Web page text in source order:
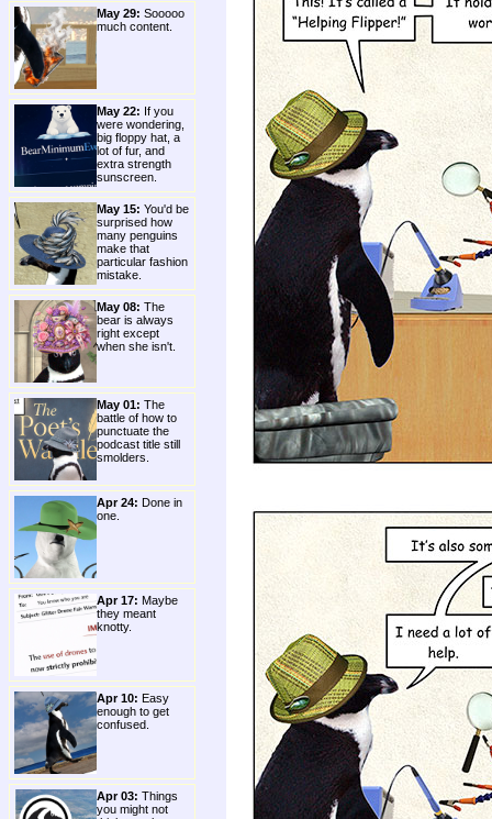
May 29: Sooooo
much content.
May 22: If you
were wondering,
big floppy hat, a
lot of fur, and
extra strength
sunscreen.
May 15: You'd be
surprised how
many penguins
make that
particular fashion
mistake.
May 08: The
bear is always
right except
when she isn't.
May 01: The
battle of how to
punctuate the
podcast title still
smolders.
Apr 24: Done in
one.
Apr 17: Maybe
they meant
knotty.
Apr 10: Easy
enough to get
confused.
Apr 03: Things
you might not